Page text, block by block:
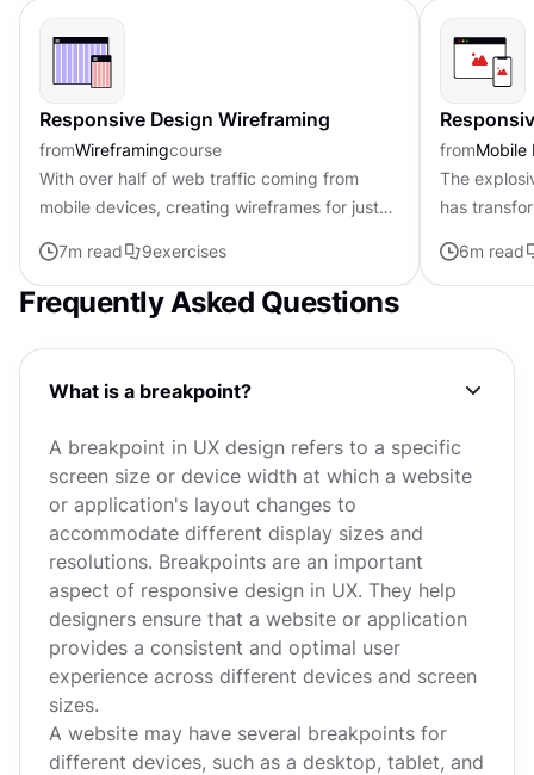
Responsive Design Wireframing
fromWireframingcourse
With over half of web traffic coming from
mobile devices, creating wireframes for just
Responsive wireframes show how...
7m read 9exercises
fromMobile
The
has
accounting
6m read
Frequently Asked Questions
What is a breakpoint?
A breakpoint in UX design refers to a specific
screen size or device width at which a website
or application's layout changes to
accommodate different display sizes and
resolutions. Breakpoints are an important
aspect of responsive design in UX. They help
designers ensure that a website or application
provides a consistent and optimal user
experience across different devices and screen
sizes.
A website may have several breakpoints for
different devices, such as a desktop, tablet, and